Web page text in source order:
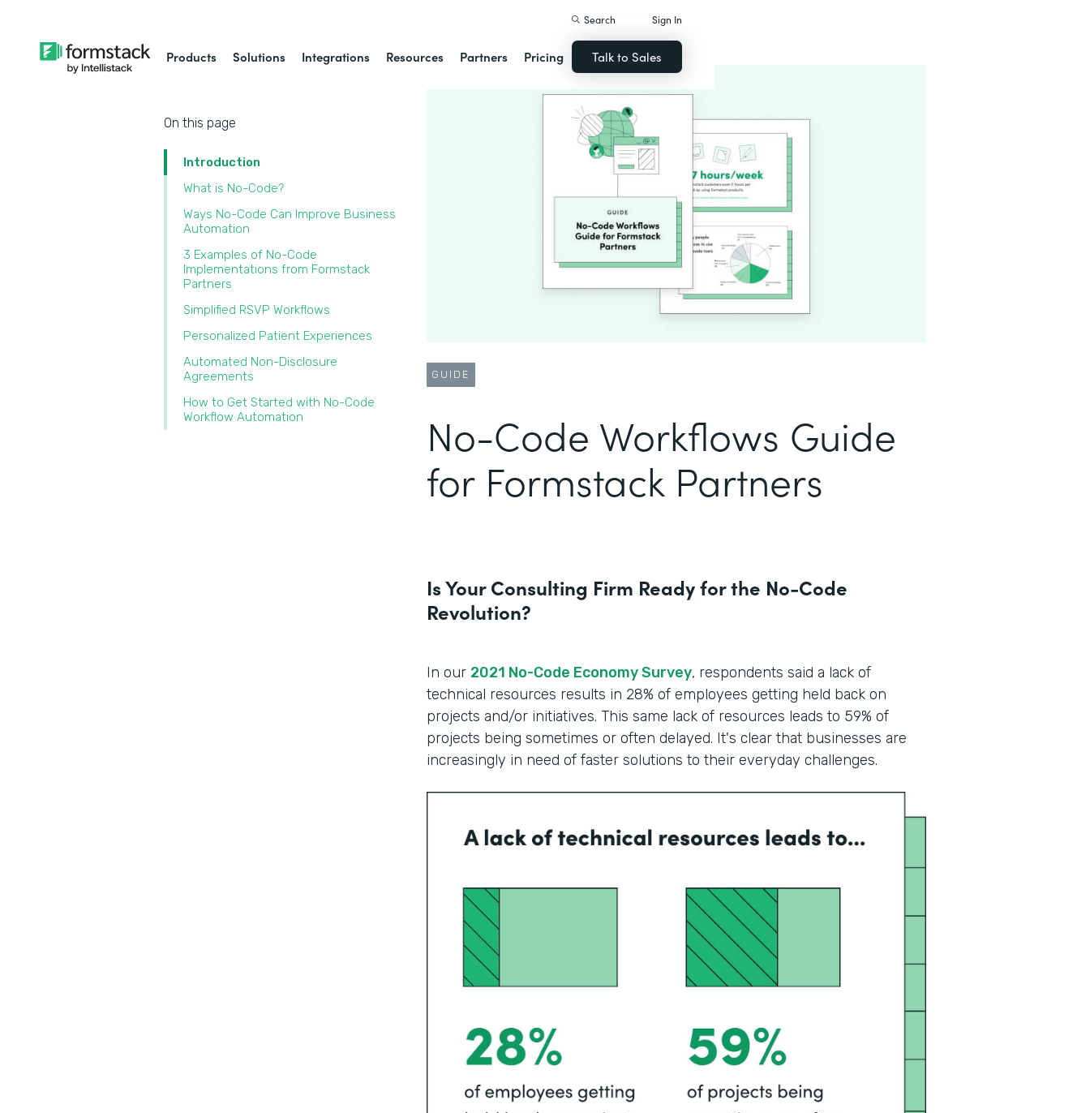
Products Solutions Integrations Resources Partners Pricing
Search Sign In
Talk to Sales
On this page
Introduction
What is No-Code?
Ways No-Code Can Improve Business
Automation
3 Examples of No-Code
Implementations from Formstack
Partners
Simplified RSVP Workflows
Personalized Patient Experiences
Automated Non-Disclosure
Agreements
How to Get Started with No-Code
Workflow Automation
GUIDE
No-Code Workflows Guide
for Formstack Partners
Is Your Consulting Firm Ready for the No-Code
Revolution?
In our 2021 No-Code Economy Survey, respondents said a lack of
technical resources results in 28% of employees getting held back on
projects and/or initiatives. This same lack of resources leads to 59% of
projects being sometimes or often delayed. It's clear that businesses are
increasingly in need of faster solutions to their everyday challenges.